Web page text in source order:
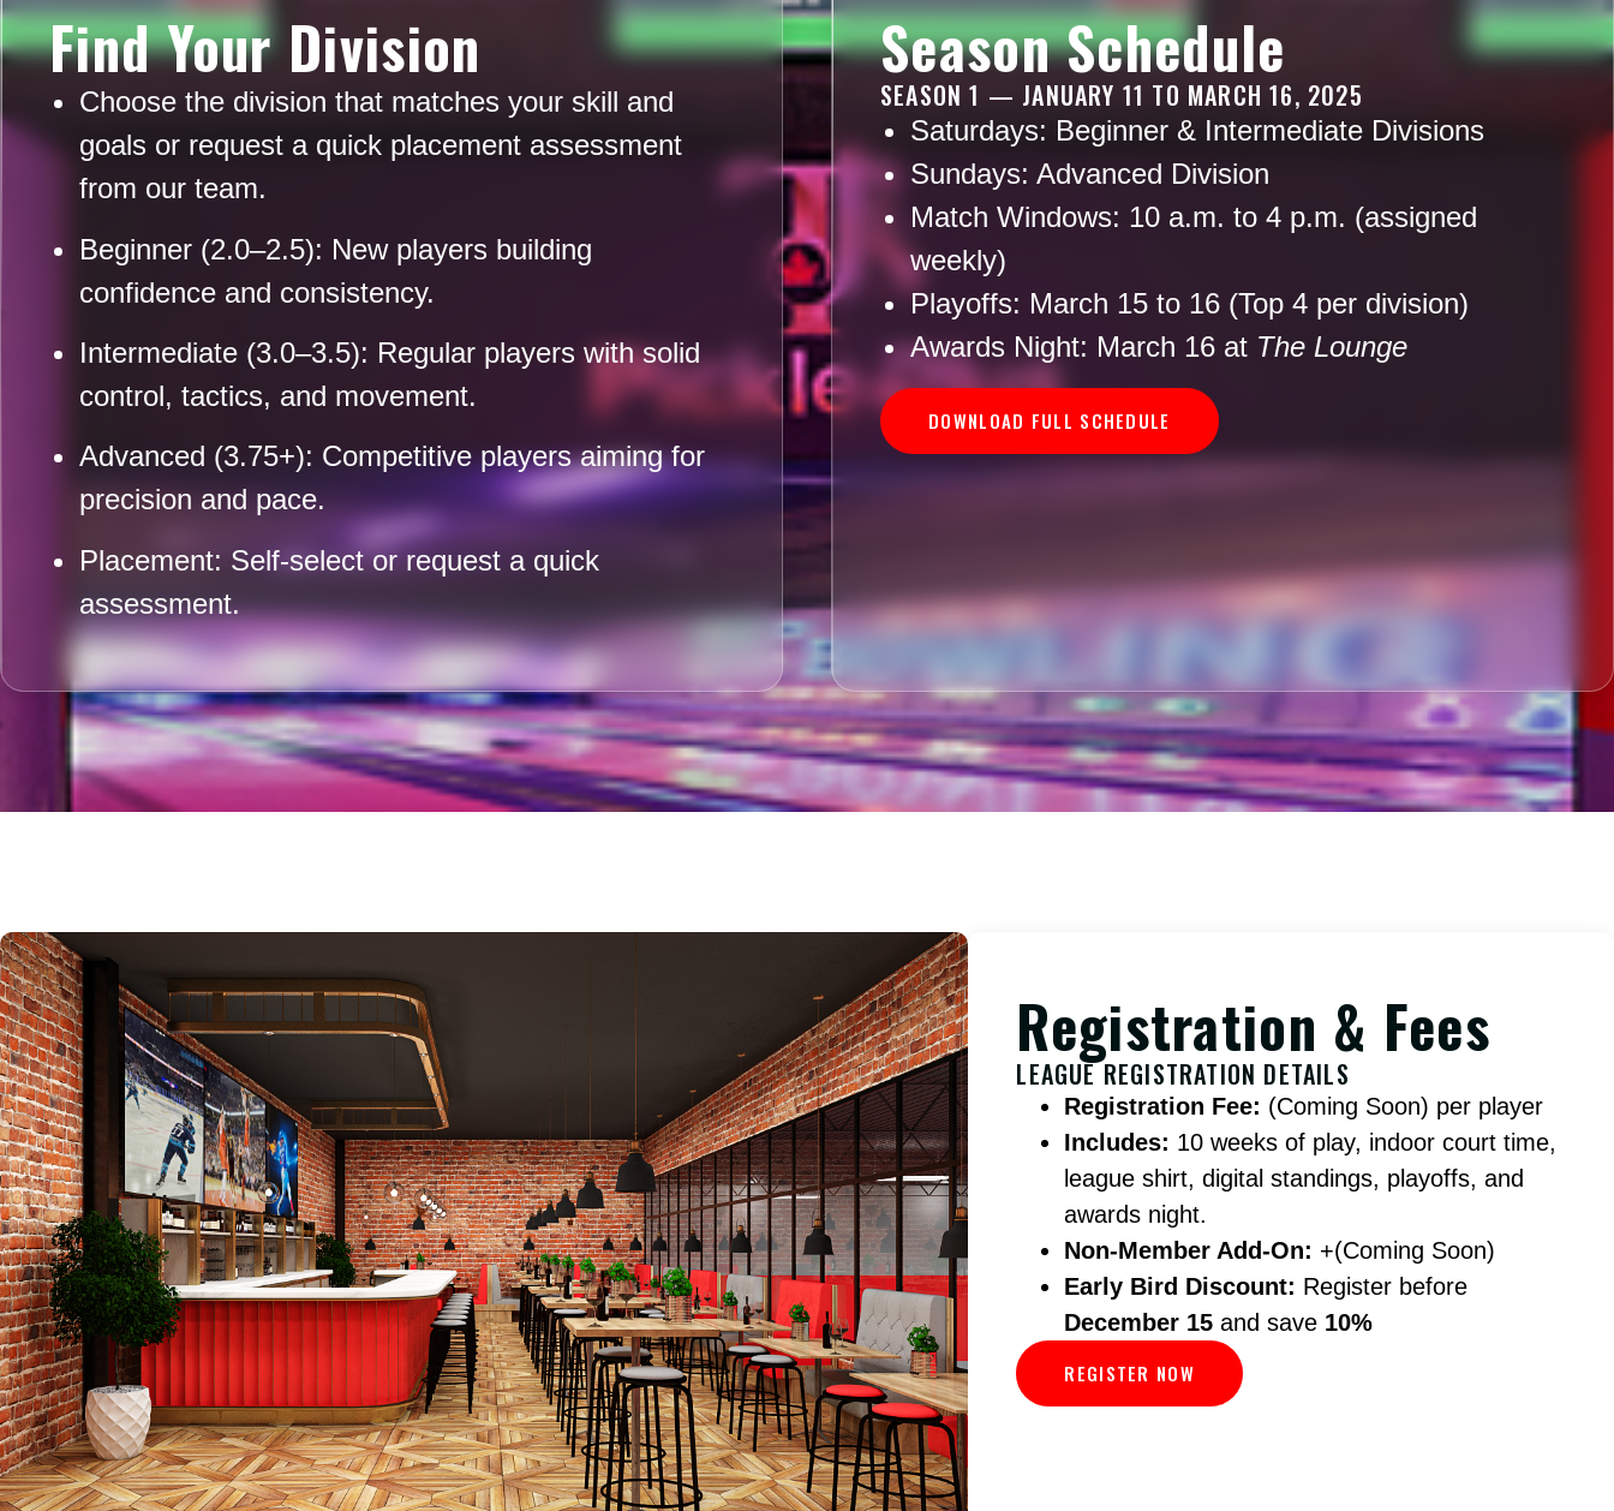
Find Your Division
Choose the division that matches your skill and
goals or request a quick placement assessment
from our team.
Beginner (2.0–2.5): New players building
confidence and consistency.
Intermediate (3.0–3.5): Regular players with solid
control, tactics, and movement.
Advanced (3.75+): Competitive players aiming for
precision and pace.
Placement: Self-select or request a quick
assessment.
Season Schedule
SEASON 1 — JANUARY 11 TO MARCH 16, 2025
Saturdays: Beginner & Intermediate Divisions
Sundays: Advanced Division
Match Windows: 10 a.m. to 4 p.m. (assigned
weekly)
Playoffs: March 15 to 16 (Top 4 per division)
Awards Night: March 16 at The Lounge
DOWNLOAD FULL SCHEDULE
Registration & Fees
LEAGUE REGISTRATION DETAILS
Registration Fee: (Coming Soon) per player
Includes: 10 weeks of play, indoor court time,
league shirt, digital standings, playoffs, and
awards night.
Non-Member Add-On: +(Coming Soon)
Early Bird Discount: Register before
December 15 and save 10%
REGISTER NOW